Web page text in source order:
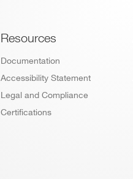
Resources
Documentation
Accessibility Statement
Legal and Compliance
Certifications